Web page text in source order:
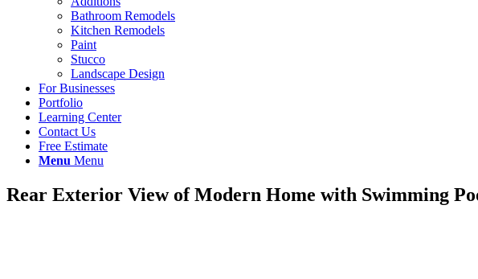
Bathroom Remodels
Kitchen Remodels
Paint
Stucco
Landscape Design
For Businesses
Portfolio
Learning Center
Contact Us
Free Estimate
Menu Menu
Rear Exterior View of Modern Home with Swimming